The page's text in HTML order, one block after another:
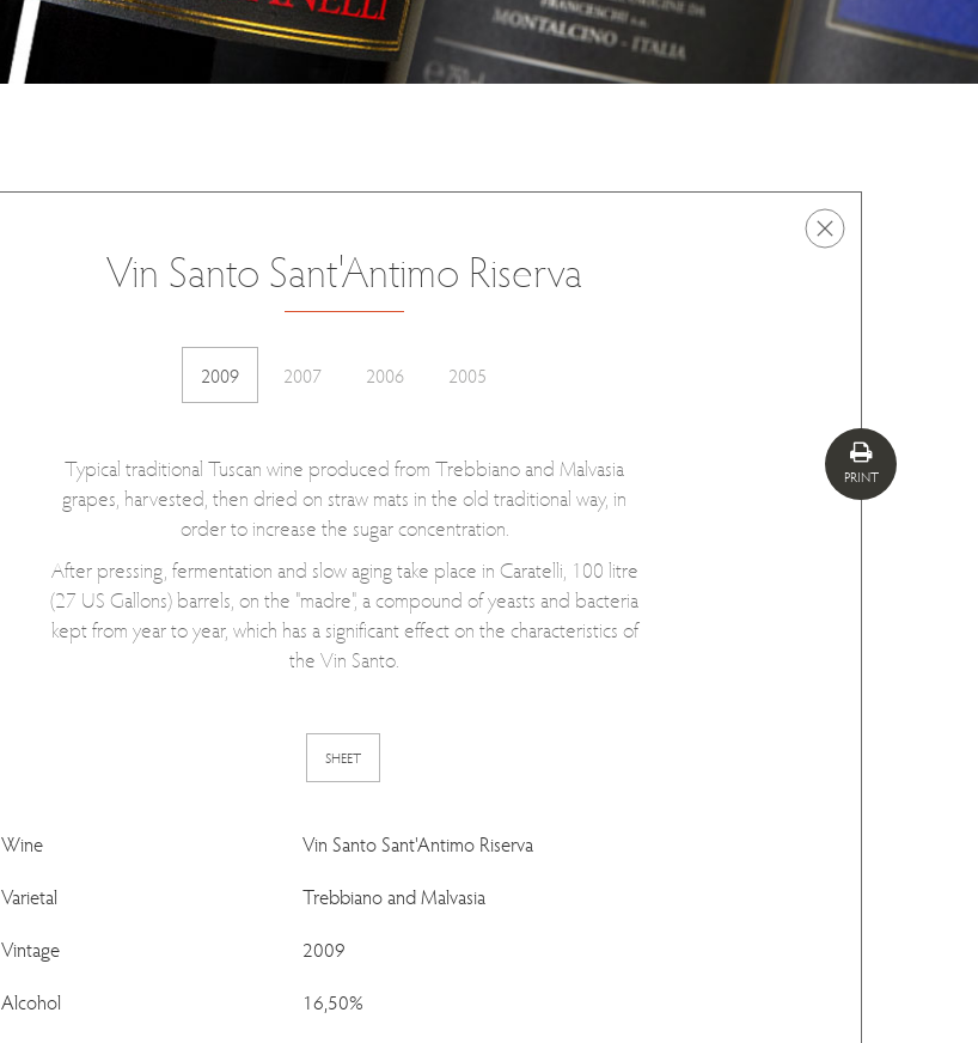
Vin Santo Sant'Antimo Riserva
2009 2007 2006 2005
PRINT
Typical traditional Tuscan wine produced from Trebbiano and Malvasia
grapes, harvested, then dried on straw mats in the old traditional way, in
order to increase the sugar concentration.
After pressing, fermentation and slow aging take place in Caratelli, 100 litre
(27 US Gallons) barrels, on the "madre", a compound of yeasts and bacteria
kept from year to year, which has a significant effect on the characteristics of
the Vin Santo.
SHEET
Wine
Vin Santo Sant'Antimo Riserva
Varietal
Trebbiano and Malvasia
Vintage
2009
Alcohol
16,50%